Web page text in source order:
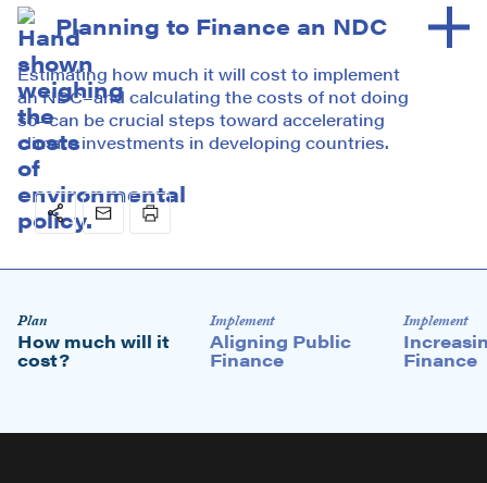
Planning to Finance an NDC
Estimating how much it will cost to implement
an NDC–and calculating the costs of not doing
so–can be crucial steps toward accelerating
climate investments in developing countries.
Social Email
Microsite
level
Plan
How much will it
cost?
Implement
Aligning Public
Finance
Implement
Finance